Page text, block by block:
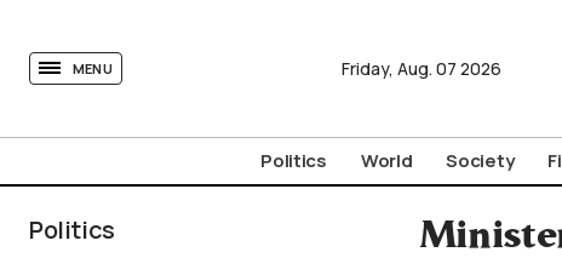
MENU Friday, Aug. 07 2026
Politics World Society
Politics